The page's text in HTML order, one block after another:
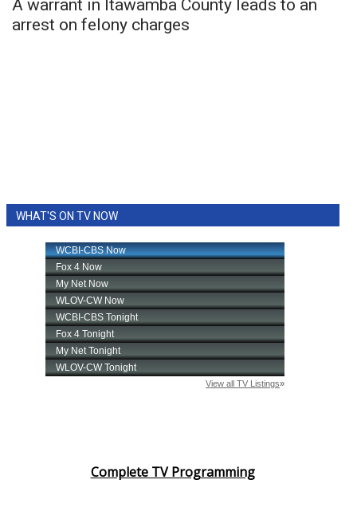
A warrant in Itawamba County leads to an
arrest on felony charges
WHAT'S ON TV NOW
Complete TV Programming